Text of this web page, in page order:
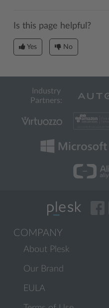
Is this page helpful?
Yes No
Industry
Partners:
COMPANY
About Plesk
Our Brand
EULA